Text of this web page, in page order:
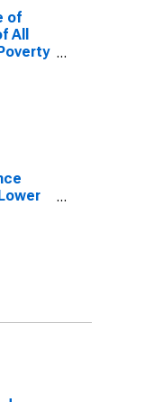
of
All